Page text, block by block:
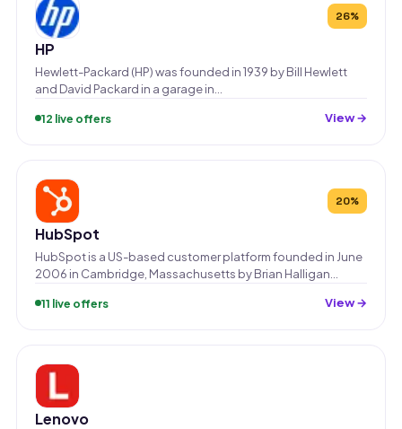
26%
HP
Hewlett-Packard (HP) was founded in 1939 by Bill Hewlett
and David Packard in a garage in…
12 live offers View →
20%
HubSpot
HubSpot is a US-based customer platform founded in June
2006 in Cambridge, Massachusetts by Brian Halligan…
11 live offers View →
Lenovo